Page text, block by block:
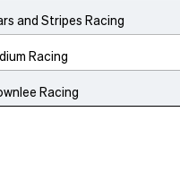
and Stripes Racing
Racing
Racing